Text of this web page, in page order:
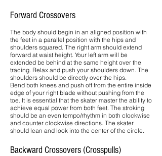
Forward Crossovers
The body should begin in an aligned position with
the feet in a parallel position with the hips and
shoulders squared. The right arm should extend
forward at waist height. Your left arm will be
extended be behind at the same height over the
tracing. Relax and push your shoulders down. The
shoulders should be directly over the hips.
Bend both knees and push off from the entire inside
edge of your right blade without pushing from the
toe. It is essential that the skater master the ability to
achieve equal power from both feet. The stroking
should be an even tempo/rhythm in both clockwise
and counter clockwise directions. The skater
should lean and look into the center of the circle.
Backward Crossovers (Crosspulls)